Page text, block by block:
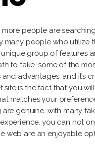
Milton
Raggi
people are
people who utilize
group of features
to take. some of the
advantages, and it’s
is the fact that you
matches your
genuine. with many
you can not
are an enjoyable